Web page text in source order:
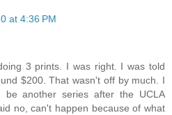
at 4:36 PM
3 prints. I was right. I was told
$200. That wasn't off by much. I
be another series after the UCLA
no, can't happen because of what